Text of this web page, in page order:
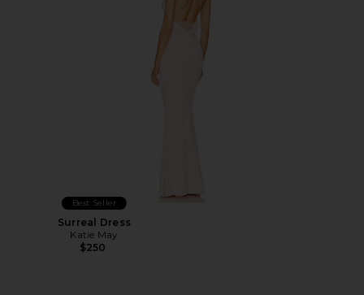
Best Seller
Surreal Dress
Katie May
$250